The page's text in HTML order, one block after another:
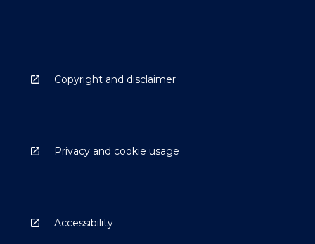
Copyright and disclaimer
Privacy and cookie usage
Accessibility